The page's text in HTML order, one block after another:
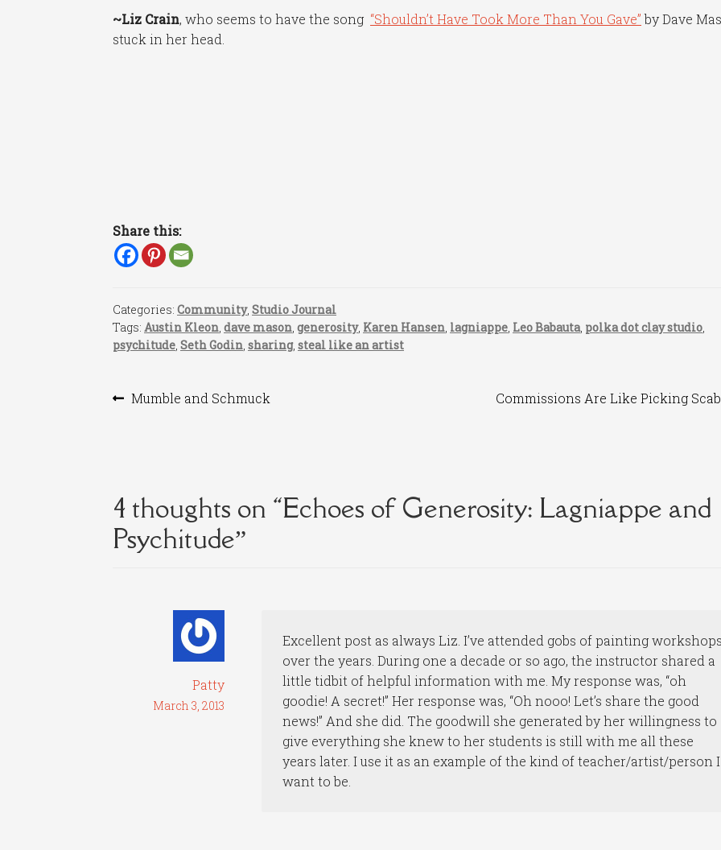
~Liz Crain, who seems to have the song “Shouldn’t Have Took More Than You Gave”by Dave
stuck in her head.
Share this:
Categories:Community,Studio Journal
Tags:Austin Kleon,dave mason,generosity, Karen Hansen, lagniappe, Leo Babauta, polka dot clay studio,
psychitude,Seth Godin,sharing,steal like an artist
Post
Previous
Mumble and Schmuck
Next
Commissions Are Like Picking
4 thoughts on “Echoes of Generosity: Lagniappe and
Psychitude”
Patty
March 3, 2013
Excellent post as always Liz. I’ve attended gobs of painting
over the years. During one a decade or so ago, the instructor shared a
little tidbit of helpful information with me. My response was, “oh
goodie! A secret!” Her response was, “Oh nooo! Let’s share the good
news!” And she did. The goodwill she generated by her willingness to
give everything she knew to her students is still with me all these
years later. I use it as an example of the kind of teacher/artist/person I
want to be.